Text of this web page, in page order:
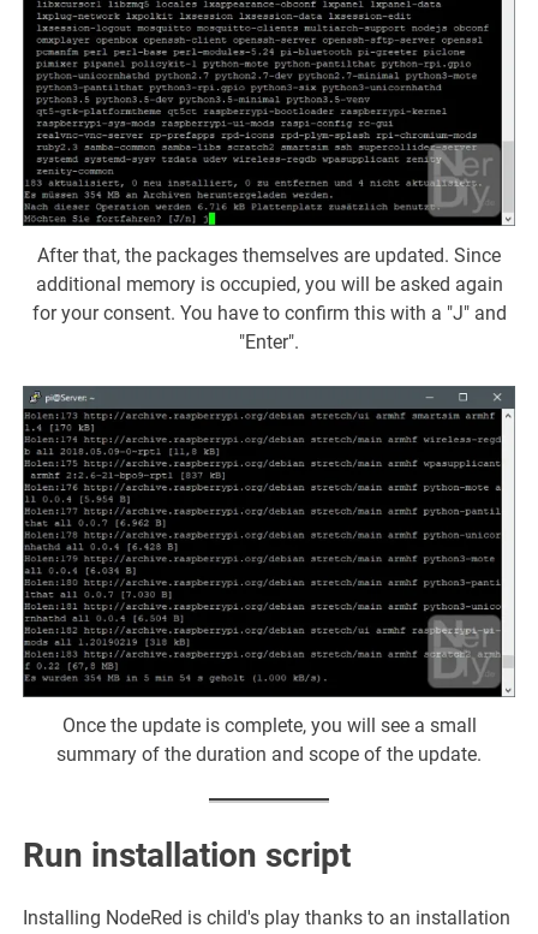
After that, the packages themselves are updated. Since
additional memory is occupied, you will be asked again
for your consent. You have to confirm this with a "J" and
"Enter".
Once the update is complete, you will see a small
summary of the duration and scope of the update.
Run installation script
Installing NodeRed is child's play thanks to an installation